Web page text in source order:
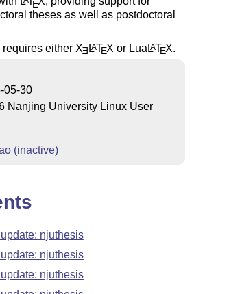
E
theses as well as postdoctoral
either XE LATEX or Lua LATEX.
05-30
Nanjing University Linux User
(inactive)
njuthesis
njuthesis
njuthesis